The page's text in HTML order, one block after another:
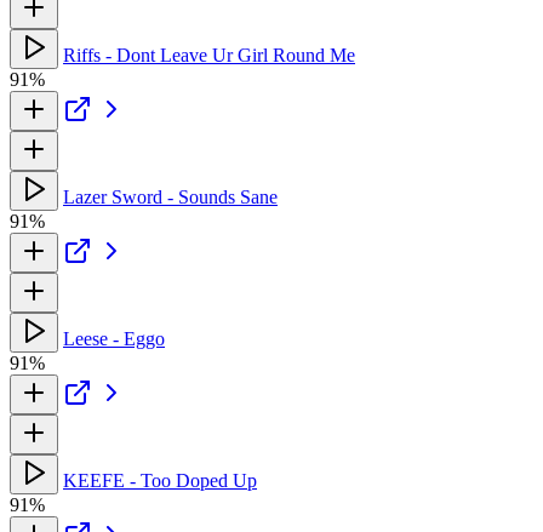
Riffs - Dont Leave Ur Girl Round Me
91%
Lazer Sword - Sounds Sane
91%
Leese - Eggo
91%
KEEFE - Too Doped Up
91%